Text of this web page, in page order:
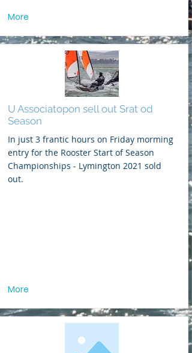
More
U Associatopon sell out Srat od
Season
In just 3 frantic hours on Friday morming
entry for the Rooster Start of Season
Championships - Lymington 2021 sold
out.
More